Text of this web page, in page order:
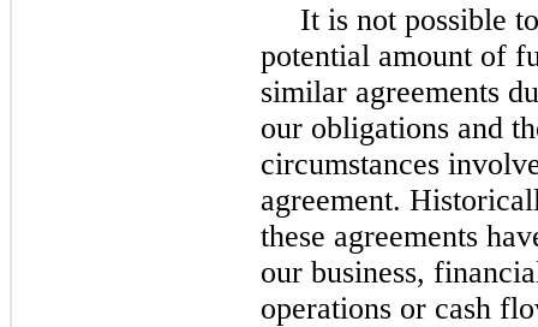
It is not possible
potential amount of
similar agreements
our obligations and
circumstances
agreement.
these agreements
our business,
operations or cash